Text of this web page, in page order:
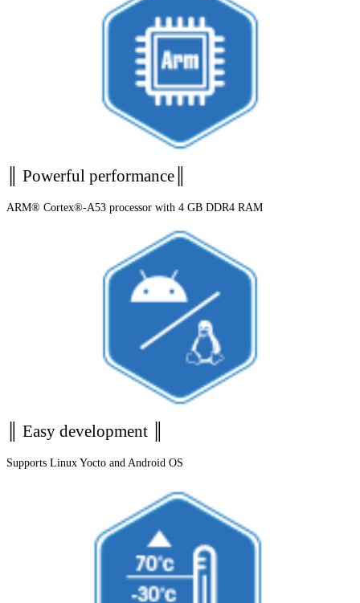
║ Powerful performance║
ARM® Cortex®-A53 processor with 4 GB DDR4 RAM
║ Easy development ║
Supports Linux Yocto and Android OS